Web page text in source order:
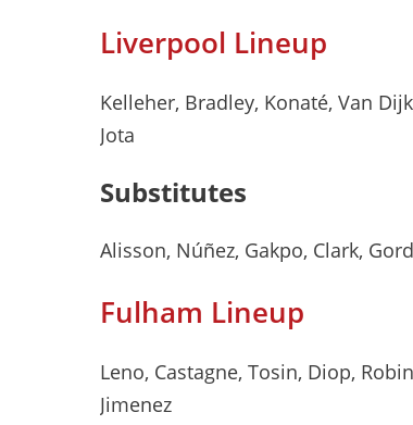
Liverpool Lineup
Kelleher, Bradley, Konaté, Van
Jota
Substitutes
Alisson, Núñez, Gakpo, Clark,
Fulham Lineup
Leno, Castagne, Tosin, Diop,
Jimenez